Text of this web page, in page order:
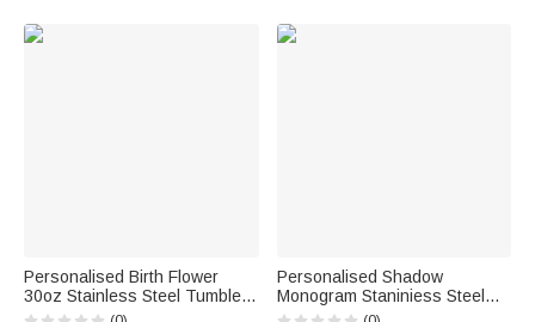
Personalised Birth Flower
30oz Stainless Steel Tumbler
with 1-14 Names and Straw
Personalised Shadow
Monogram Staniniess Steel
30oz Tumbler with Straw Best